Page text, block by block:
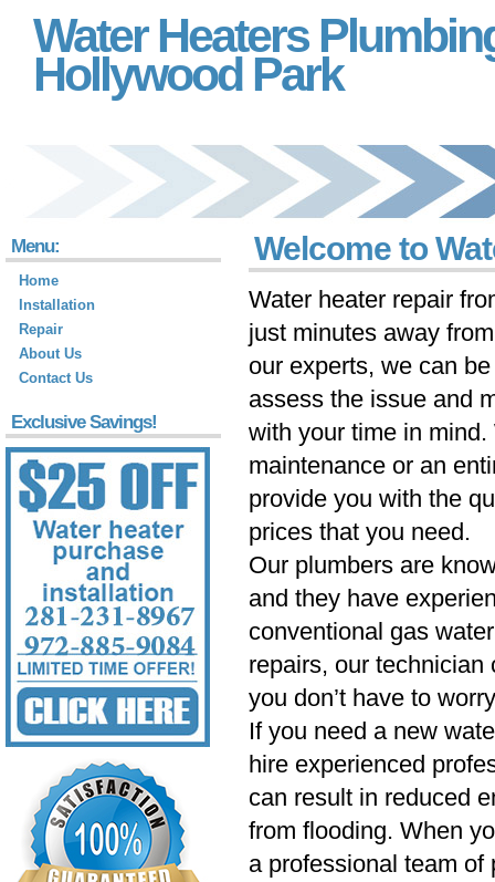
Water Heaters
Hollywood Park
Welcome to
Water heater repair
just minutes away
our experts, we can
assess the issue and
with your time in
maintenance or an
provide you with the
prices that you need.
Our plumbers are
and they have
conventional gas
repairs, our technician
you don’t have to
If you need a new
hire experienced
can result in reduced
from flooding. When
a professional team
Menu:
Home
Installation
Repair
About Us
Contact Us
Exclusive Savings!